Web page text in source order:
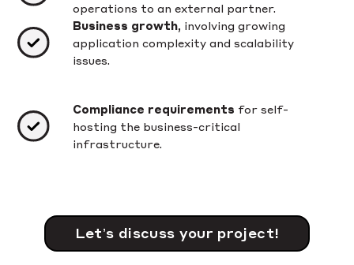
operations to an external partner.
Business growth, involving growing
application complexity and scalability
issues.
Compliance requirements for self-
hosting the business-critical
infrastructure.
Let’s discuss your project!